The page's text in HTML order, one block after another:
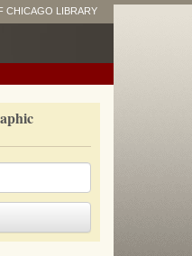
CHICAGO LIBRARY